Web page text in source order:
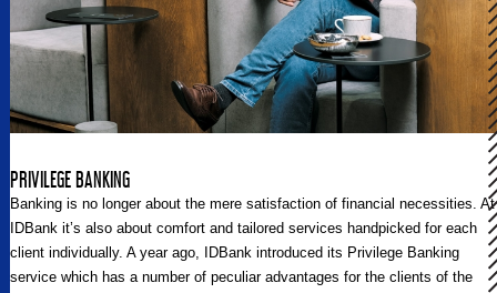
PRIVILEGE BANKING
Banking is no longer about the mere satisfaction of financial necessities. At
IDBank it’s also about comfort and tailored services handpicked for each
client individually. A year ago, IDBank introduced its Privilege Banking
service which has a number of peculiar advantages for the clients of the